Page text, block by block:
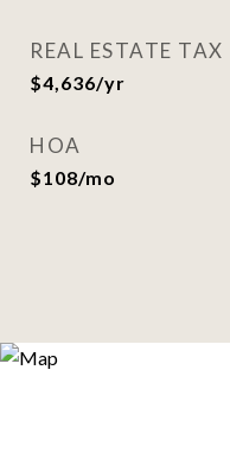
REAL ESTATE TAX
$4,636/yr
HOA
$108/mo